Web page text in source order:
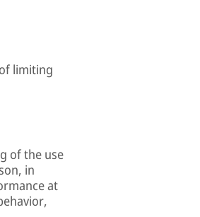
limiting
of the use
in
at